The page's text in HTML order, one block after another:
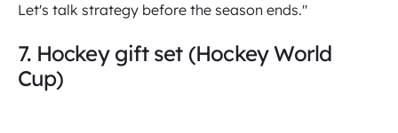
Let's talk strategy before the season ends."
7. Hockey gift set (Hockey World
Cup)